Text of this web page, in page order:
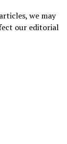
we may
our editorial